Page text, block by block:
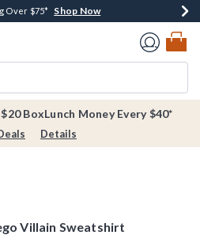
Off New Arrivals* Shop Now
Over $75* Shop Now
Pickup* Shop Now
Page
BoxLunch Money Every $40*
Details
Villain Sweatshirt